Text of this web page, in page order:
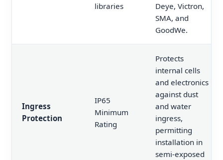
libraries
Deye, Victron,
SMA, and
GoodWe.
Ingress
Protection
IP65
Minimum
Rating
Protects
internal cells
and electronics
against dust
and water
ingress,
permitting
installation in
semi-exposed